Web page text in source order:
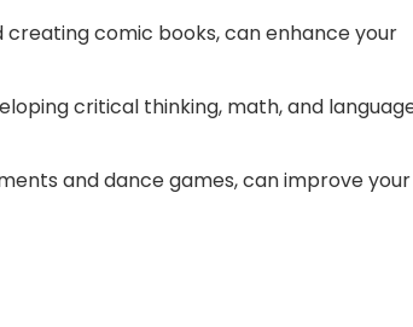
comic books, can enhance your
critical thinking, math, and
and dance games, can improve your